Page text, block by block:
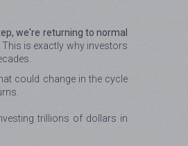
we're returning to normal
is exactly why investors
could change in the cycle
trillions of dollars in